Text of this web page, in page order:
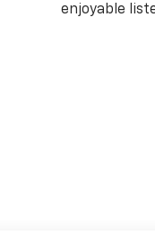
enjoyable